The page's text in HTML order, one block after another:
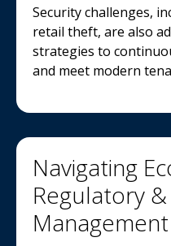
Security challenges,
retail theft, are also
strategies to
and meet modern
Navigating
Regulatory &
Management